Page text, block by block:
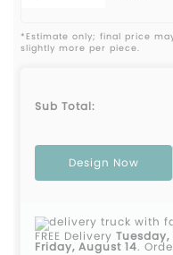
*Estimate only; final price
slightly more per piece.
Sub Total:
Design Now
FREE Delivery Tuesday,
Friday, August 14.